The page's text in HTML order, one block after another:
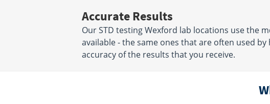
Accurate Results
Our STD testing Wexford lab locations use the
available - the same ones that are often used
accuracy of the results that you receive.